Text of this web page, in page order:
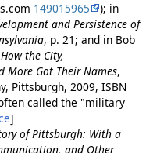
149015965
); in
and Persistence of
, p. 21; and in Bob
the City,
More Got Their Names,
Pittsburgh, 2009, ISBN
called the "military
]
of Pittsburgh: With a
and Other